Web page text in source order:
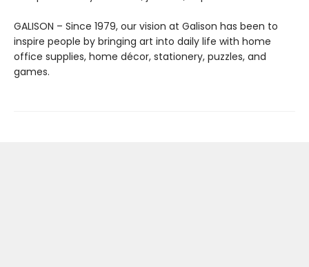
GALISON – Since 1979, our vision at Galison has been to
inspire people by bringing art into daily life with home
office supplies, home décor, stationery, puzzles, and
games.